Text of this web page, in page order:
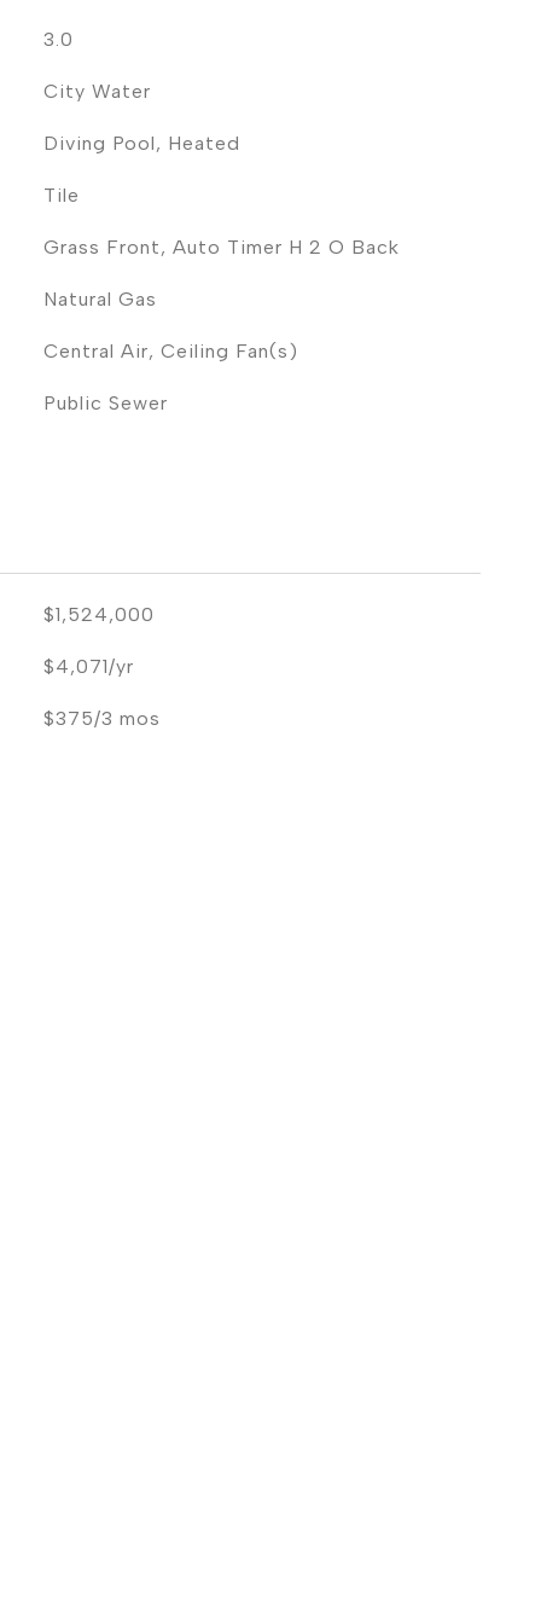
3.0
City Water
Diving Pool, Heated
Tile
Grass Front, Auto Timer H 2 O Back
Natural Gas
Central Air, Ceiling Fan(s)
Public Sewer
$1,524,000
$4,071/yr
$375/3 mos